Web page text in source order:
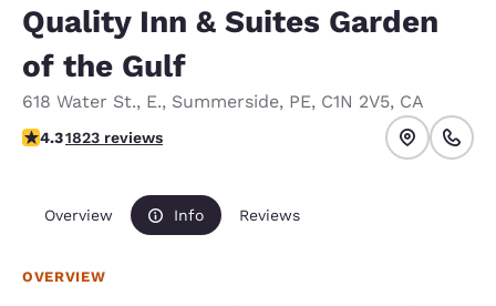
Quality Inn & Suites Garden
of the Gulf
618 Water St., E., Summerside, PE, C1N 2V5, CA
4.25 stars rating. Excellent.
4.31823 reviews
Overview Info Reviews
OVERVIEW